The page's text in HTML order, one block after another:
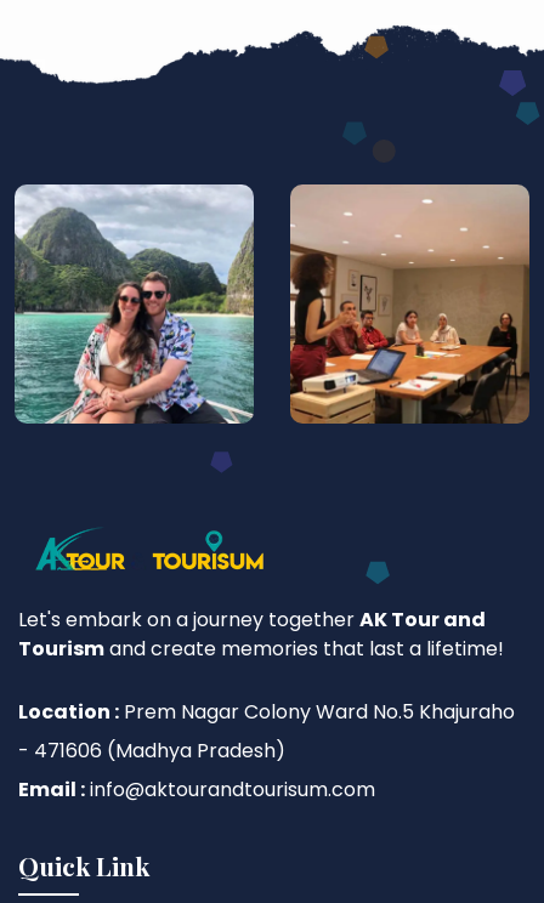
Let's embark on a journey togetherAK Tour and
Tourismand create memories that last a lifetime!
Location : Prem Nagar Colony Ward No.5 Khajuraho
- 471606 (Madhya Pradesh)
Email :info@aktourandtourisum.com
Quick Link